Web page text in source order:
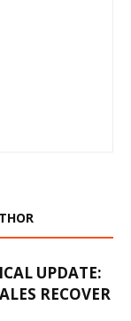
UPDATE:
RECOVER